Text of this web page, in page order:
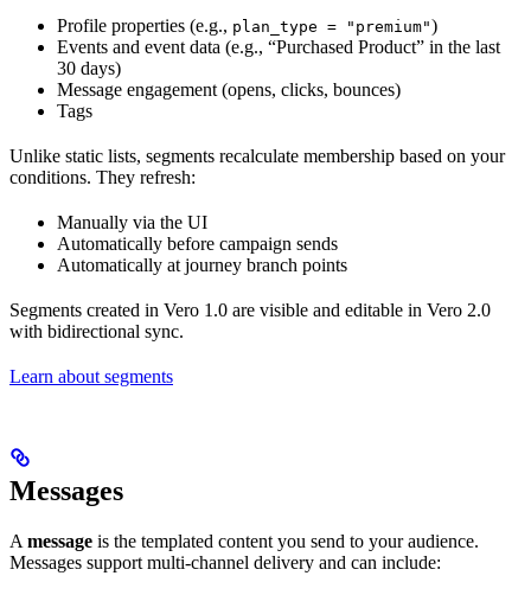
Profile properties (e.g., plan_type = "premium")
Events and event data (e.g., “Purchased Product” in the last
30 days)
Message engagement (opens, clicks, bounces)
Tags
Unlike static lists, segments recalculate membership based on your
conditions. They refresh:
Manually via the UI
Automatically before campaign sends
Automatically at journey branch points
Segments created in Vero 1.0 are visible and editable in Vero 2.0
with bidirectional sync.
Learn about segments
Messages
A message is the templated content you send to your audience.
Messages support multi-channel delivery and can include: